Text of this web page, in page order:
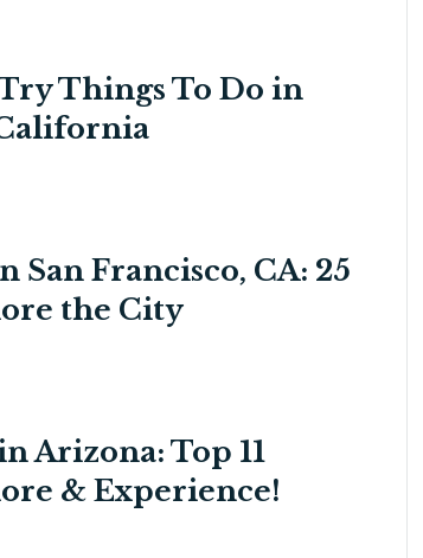
Things To Do in
San Francisco, CA: 25
the City
Arizona: Top 11
& Experience!